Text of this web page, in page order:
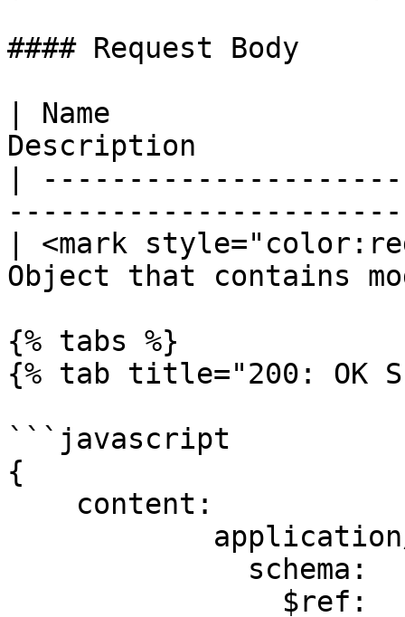
#### Request Body
| Name
Description
|
| <mark
Object that contains
{% tabs %}
{% tab title="200: OK
```javascript
{